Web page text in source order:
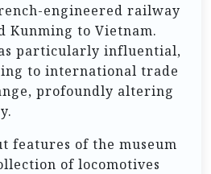
engineered railway
Kunming to Vietnam.
particularly influential,
to international trade
profoundly altering
features of the museum
of locomotives